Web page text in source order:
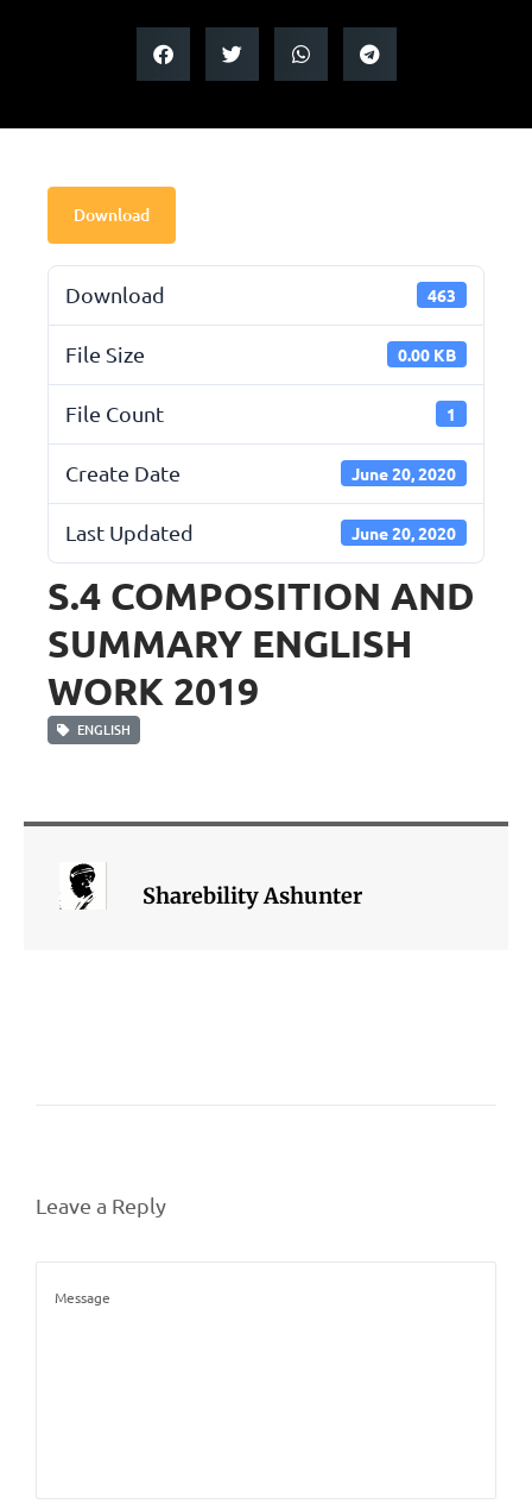
Download
Download 463
File Size 0.00 KB
File Count 1
Create Date June 20, 2020
Last Updated June 20, 2020
S.4 COMPOSITION AND
SUMMARY ENGLISH
WORK 2019
ENGLISH
Sharebility Ashunter
Leave a Reply